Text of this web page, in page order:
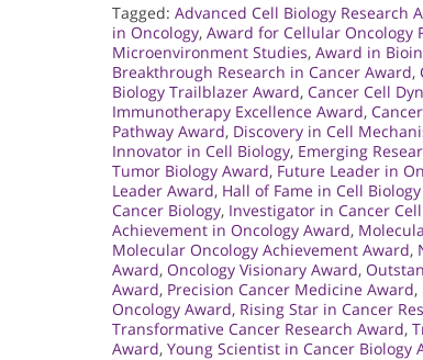
Tagged: Advanced Cell Biology Research
in Oncology, Award for Cellular Oncology
Microenvironment Studies, Award in
Breakthrough Research in Cancer Award,
Biology Trailblazer Award, Cancer Cell
Immunotherapy Excellence Award,
Pathway Award, Discovery in Cell
Innovator in Cell Biology, Emerging
Tumor Biology Award, Future Leader in
Leader Award, Hall of Fame in Cell
Cancer Biology, Investigator in Cancer
Achievement in Oncology Award,
Molecular Oncology Achievement Award,
Award, Oncology Visionary Award,
Award, Precision Cancer Medicine Award,
Oncology Award, Rising Star in Cancer
Transformative Cancer Research Award,
Award, Young Scientist in Cancer Biology